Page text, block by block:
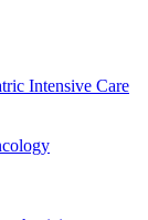
Intensive Care